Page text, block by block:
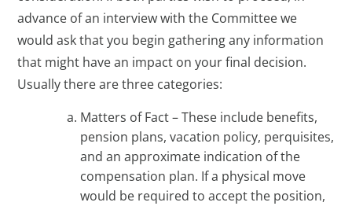
advance of an interview with the Committee we
would ask that you begin gathering any information
that might have an impact on your final decision.
Usually there are three categories:
Matters of Fact – These include benefits,
pension plans, vacation policy, perquisites,
and an approximate indication of the
compensation plan. If a physical move
would be required to accept the position,